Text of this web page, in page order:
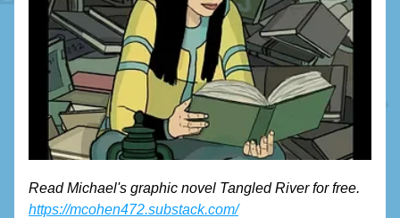
https://mcohen472.substack.com/